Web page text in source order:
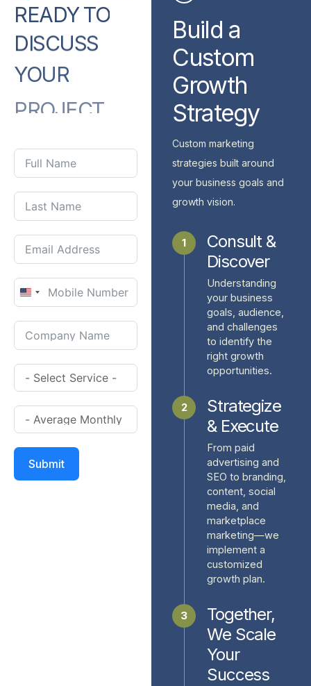
READY TO
DISCUSS
YOUR
PROJECT
United
+1
Submit
Build a
Custom
Growth
Strategy
Custom marketing
strategies built around
your business goals and
growth vision.
1
Consult &
Discover
Understanding
your business
goals, audience,
and challenges
to identify the
right growth
opportunities.
2
Strategize
& Execute
From paid
advertising and
SEO to branding,
content, social
media, and
marketplace
marketing—we
implement a
customized
growth plan.
3
Together,
We Scale
Your
Success